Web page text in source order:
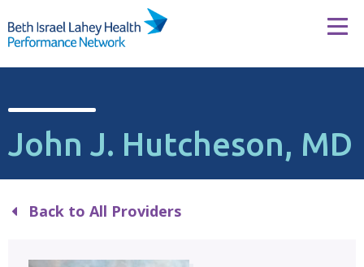
John J. Hutcheson, MD
Back to All Providers